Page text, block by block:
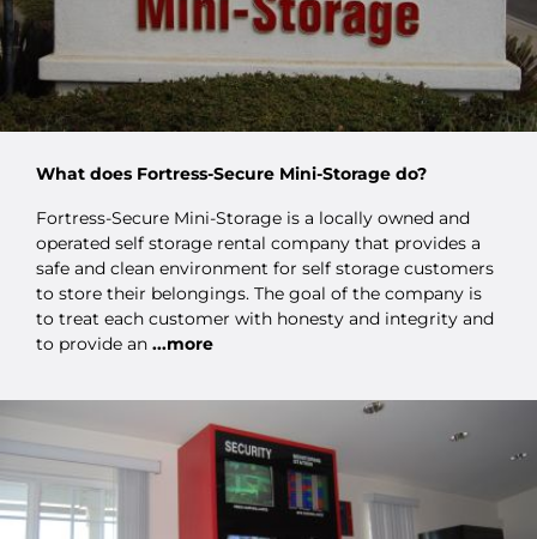
What does Fortress-Secure Mini-Storage do?
Fortress-Secure Mini-Storage is a locally owned and
operated self storage rental company that provides a
safe and clean environment for self storage customers
to store their belongings. The goal of the company is
to treat each customer with honesty and integrity and
to provide an ...more